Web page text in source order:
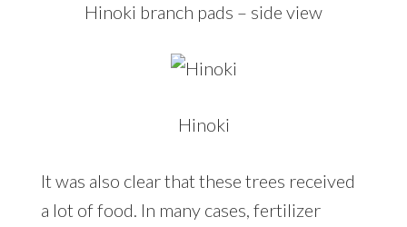
Hinoki branch pads – side view
Hinoki
It was also clear that these trees received
a lot of food. In many cases, fertilizer